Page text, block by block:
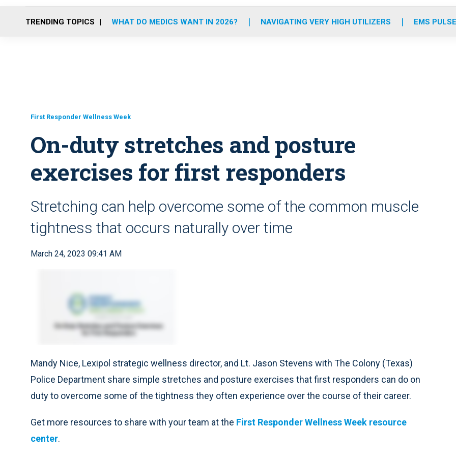
o
r
r
m
e
i
TRENDING TOPICS WHAT DO MEDICS WANT IN 2026? NAVIGATING VERY HIGH UTILIZERS EMS
First Responder Wellness Week
On-duty stretches and posture
exercises for first responders
Stretching can help overcome some of the common muscle
tightness that occurs naturally over time
March 24, 2023 09:41 AM
Mandy Nice, Lexipol strategic wellness director, and Lt. Jason Stevens with The Colony (Texas)
Police Department share simple stretches and posture exercises that first responders can do on
duty to overcome some of the tightness they often experience over the course of their career.
Get more resources to share with your team at the First Responder Wellness Week resource
center.